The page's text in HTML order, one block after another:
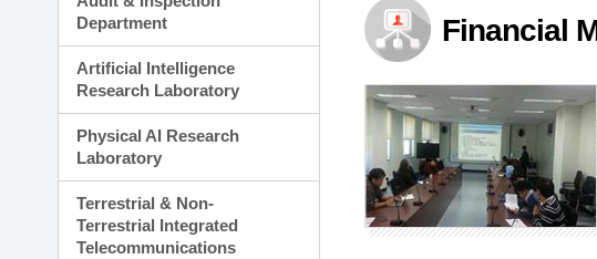
Planning Division
Technology Commercialization Division
Administration Division
External Relations Division
Department
Artificial Intelligence
Research Laboratory
Physical AI Research
Laboratory
Terrestrial & Non-
Terrestrial Integrated
Telecommunications
Financial